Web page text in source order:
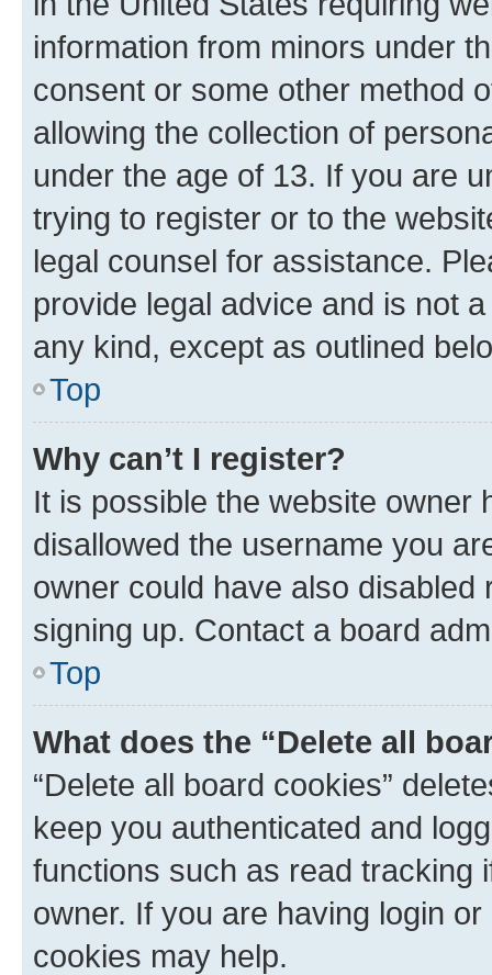
information from minors under
consent or some other method
allowing the collection of
under the age of 13. If you are
trying to register or to the
legal counsel for assistance.
provide legal advice and is not
any kind, except as outlined
Top
Why can’t I register?
It is possible the website owner
disallowed the username you
owner could have also
signing up. Contact a board
Top
What does the “Delete all
“Delete all board cookies”
keep you authenticated and
functions such as read tracking
owner. If you are having login
cookies may help.